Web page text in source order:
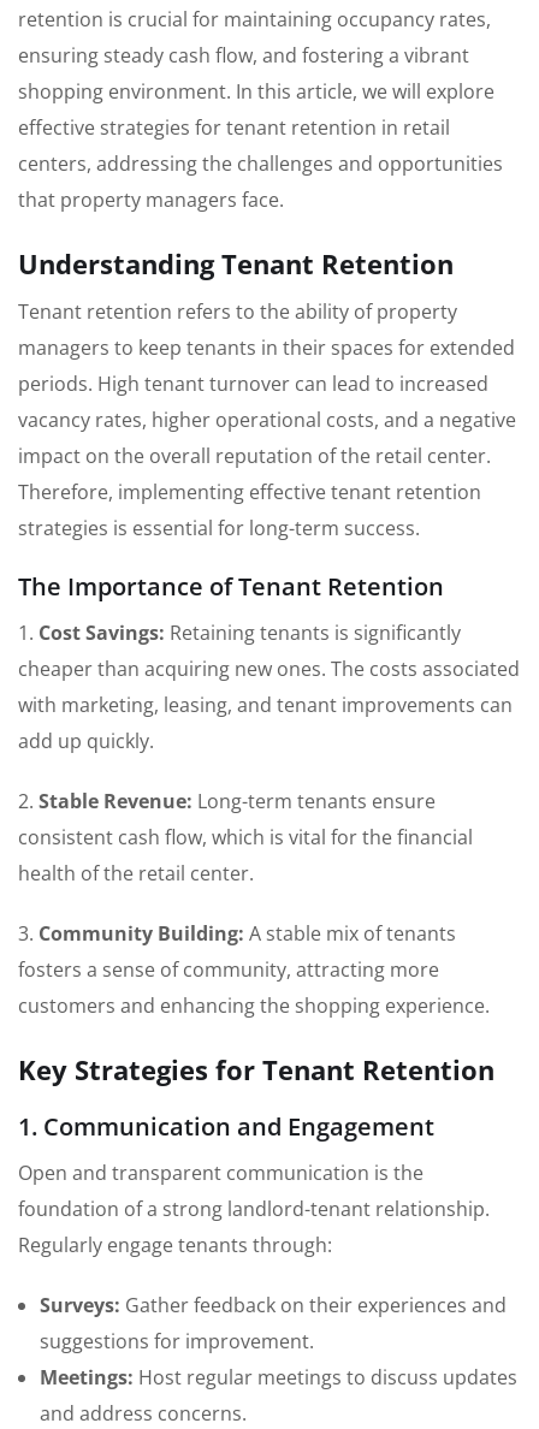
retention is crucial for maintaining occupancy rates,
ensuring steady cash flow, and fostering a vibrant
shopping environment. In this article, we will explore
effective strategies for tenant retention in retail
centers, addressing the challenges and opportunities
that property managers face.
Understanding Tenant Retention
Tenant retention refers to the ability of property
managers to keep tenants in their spaces for extended
periods. High tenant turnover can lead to increased
vacancy rates, higher operational costs, and a negative
impact on the overall reputation of the retail center.
Therefore, implementing effective tenant retention
strategies is essential for long-term success.
The Importance of Tenant Retention
1. Cost Savings: Retaining tenants is significantly
cheaper than acquiring new ones. The costs associated
with marketing, leasing, and tenant improvements can
add up quickly.
2. Stable Revenue: Long-term tenants ensure
consistent cash flow, which is vital for the financial
health of the retail center.
3. Community Building: A stable mix of tenants
fosters a sense of community, attracting more
customers and enhancing the shopping experience.
Key Strategies for Tenant Retention
1. Communication and Engagement
Open and transparent communication is the
foundation of a strong landlord-tenant relationship.
Regularly engage tenants through:
Surveys: Gather feedback on their experiences and
suggestions for improvement.
Meetings: Host regular meetings to discuss updates
and address concerns.